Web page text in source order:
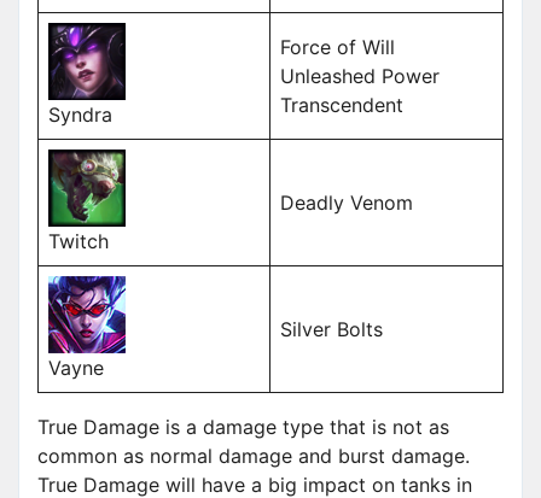
Syndra
Force of Will
Unleashed Power
Transcendent
Twitch
Deadly Venom
Vayne
Silver Bolts
True Damage is a damage type that is not as
common as normal damage and burst damage.
True Damage will have a big impact on tanks in